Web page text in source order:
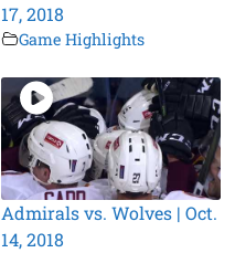
17, 2018
Game Highlights
Admirals vs. Wolves | Oct.
14, 2018